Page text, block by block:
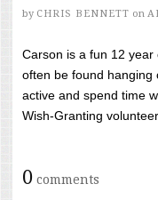
by CHRIS BENNETT on
Carson is a fun 12
often be found hanging
active and spend time
Wish-Granting
0 comments